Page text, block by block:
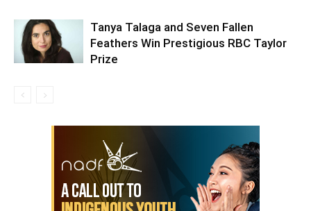
Tanya Talaga and Seven Fallen
Feathers Win Prestigious RBC Taylor
Prize